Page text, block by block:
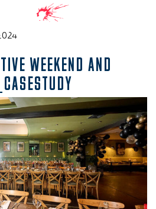
WEEKEND AND